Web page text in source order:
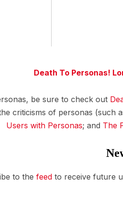
Death To Personas!
be sure to check out
criticisms of personas (such
Users with Personas; and The
to the feedto receive future